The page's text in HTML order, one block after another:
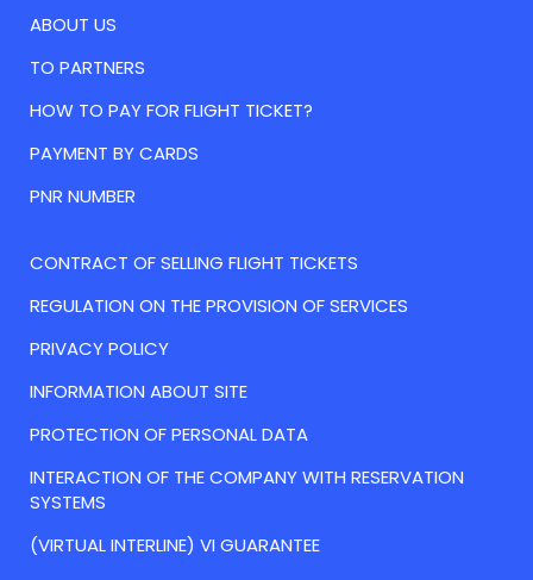
ABOUT US
TO PARTNERS
HOW TO PAY FOR FLIGHT TICKET?
PAYMENT BY CARDS
PNR NUMBER
CONTRACT OF SELLING FLIGHT TICKETS
REGULATION ON THE PROVISION OF SERVICES
PRIVACY POLICY
INFORMATION ABOUT SITE
PROTECTION OF PERSONAL DATA
INTERACTION OF THE COMPANY WITH RESERVATION
SYSTEMS
(VIRTUAL INTERLINE) VI GUARANTEE